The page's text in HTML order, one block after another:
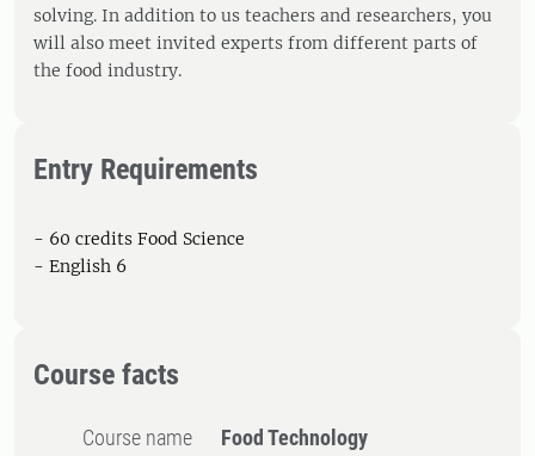
solving. In addition to us teachers and researchers, you
will also meet invited experts from different parts of
the food industry.
Entry Requirements
- 60 credits Food Science
- English 6
Course facts
Course name Food Technology